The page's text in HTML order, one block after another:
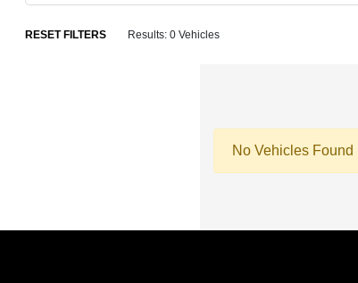
RESET FILTERS Results: 0 Vehicles
No Vehicles Found